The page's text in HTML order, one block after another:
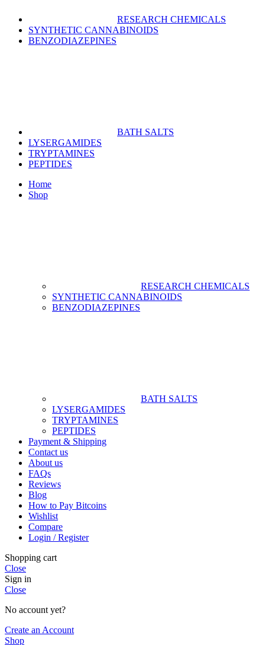
RESEARCH CHEMICALS
SYNTHETIC CANNABINOIDS
BENZODIAZEPINES
BATH SALTS
LYSERGAMIDES
TRYPTAMINES
PEPTIDES
Home
Shop
RESEARCH CHEMICALS
SYNTHETIC CANNABINOIDS
BENZODIAZEPINES
BATH SALTS
LYSERGAMIDES
TRYPTAMINES
PEPTIDES
Payment & Shipping
Contact us
About us
FAQs
Reviews
Blog
How to Pay Bitcoins
Wishlist
Compare
Login / Register
Shopping cart
Close
Sign in
Close
No account yet?
Create an Account
Shop